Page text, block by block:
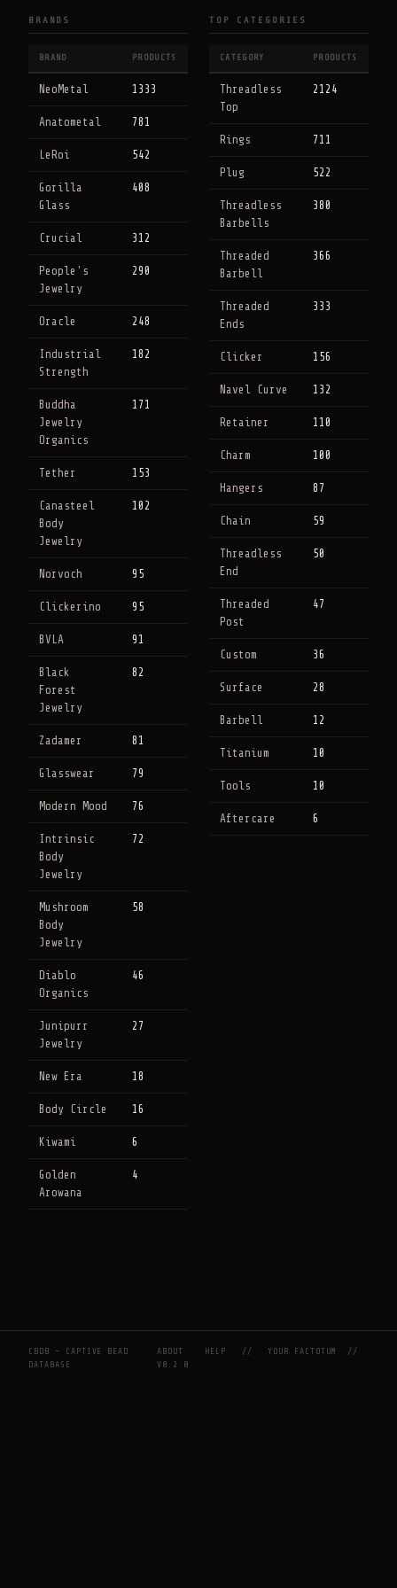
BRANDS
BRAND PRODUCTS
NeoMetal 1333
Anatometal 781
LeRoi 542
Gorilla
Glass
408
Crucial 312
People's
Jewelry
290
Oracle 248
Industrial
Strength
182
Buddha
Jewelry
Organics
171
Tether 153
Canasteel
Body
Jewelry
102
Norvoch 95
Clickerino 95
BVLA 91
Black
Forest
Jewelry
82
Zadamer 81
Glasswear 79
Modern Mood 76
Intrinsic
Body
Jewelry
72
Mushroom
Body
Jewelry
58
Diablo
Organics
46
Junipurr
Jewelry
27
New Era 18
Body Circle 16
Kiwami 6
Golden
Arowana
4
TOP CATEGORIES
CATEGORY PRODUCTS
Threadless
Top
2124
Rings 711
Plug 522
Threadless
Barbells
380
Threaded
Barbell
366
Threaded
Ends
333
Clicker 156
Navel Curve 132
Retainer 110
Charm 100
Hangers 87
Chain 59
Threadless
End
50
Threaded
Post
47
Custom 36
Surface 28
Barbell 12
Titanium 10
Tools 10
Aftercare 6
CBDB — CAPTIVE BEAD
DATABASE
ABOUT HELP //YOUR FACTOTUM
//
V0.2.0